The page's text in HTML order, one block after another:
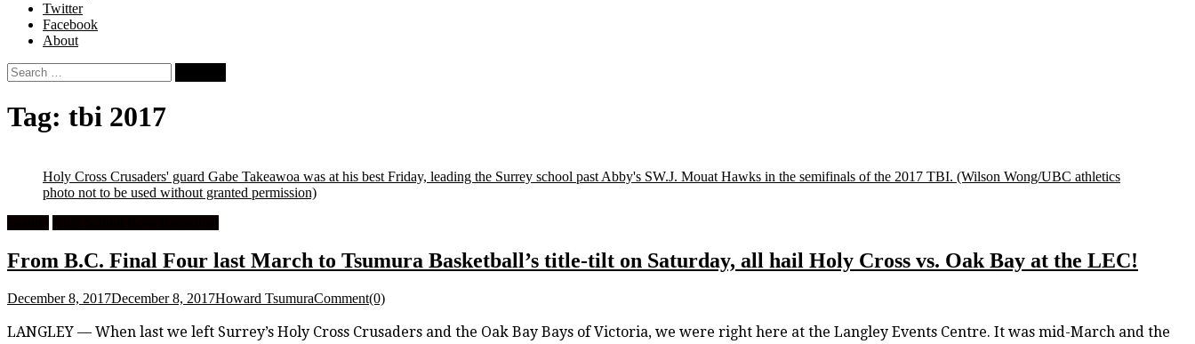
Twitter
Facebook
About
Search
for:
Tag: tbi 2017
Holy Cross Crusaders' guard Gabe Takeawoa was at his best Friday, leading the Surrey school past Abby's SW.J. Mouat Hawks in the semifinals of the 2017 TBI. (Wilson Wong/UBC athletics
photo not to be used without granted permission)
From B.C. Final Four last March to Tsumura Basketball’s title-tilt on Saturday, all hail Holy Cross vs. Oak Bay at the LEC!
December 8, 2017December 8, 2017Howard TsumuraComment(0)
LANGLEY — When last we left Surrey’s Holy Cross Crusaders and the Oak Bay Bays of Victoria, we were right here at the Langley Events Centre. It was mid-March and the